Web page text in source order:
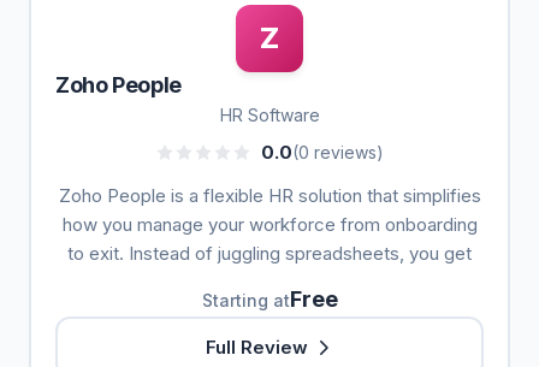
Z
Zoho People
HR Software
0.0(0 reviews)
Zoho People is a flexible HR solution that simplifies
how you manage your workforce from onboarding
to exit. Instead of juggling spreadsheets, you get
Starting atFree
Full Review